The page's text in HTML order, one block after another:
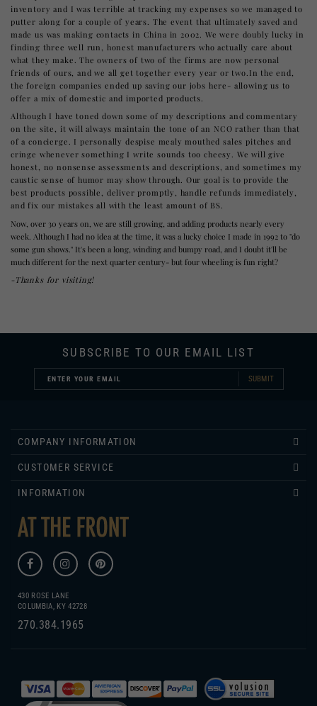
inventory and I was terrible at tracking my expenses so we managed to
putter along for a couple of years. The event that ultimately saved and
made us was making contacts in China in 2002. We were doubly lucky in
finding three well run, honest manufacturers who actually care about
what they make. The owners of two of the firms are now personal
friends of ours, and we all get together every year or two.In the end,
the foreign companies ended up saving our jobs here- allowing us to
offer a mix of domestic and imported products.
Although I have toned down some of my descriptions and commentary
on the site, it will always maintain the tone of an NCO rather than that
of a concierge. I personally despise mealy mouthed sales pitches and
cringe whenever something I write sounds too cheesy. We will give
honest, no nonsense assessments and descriptions, and sometimes my
caustic sense of humor may show through. Our goal is to provide the
best products possible, deliver promptly, handle refunds immediately,
and fix our mistakes all with the least amount of BS.
Now, over 30 years on, we are still growing, and adding products nearly every
week. Although I had no idea at the time, it was a lucky choice I made in 1992 to "do
some gun shows." It's been a long, winding and bumpy road, and I doubt it'll be
much different for the next quarter century- but four wheeling is fun right?
-Thanks for visiting!
SUBSCRIBE TO OUR EMAIL LIST
SUBMIT
COMPANY INFORMATION
CUSTOMER SERVICE
INFORMATION
430 ROSE LANE
COLUMBIA, KY 42728
270.384.1965